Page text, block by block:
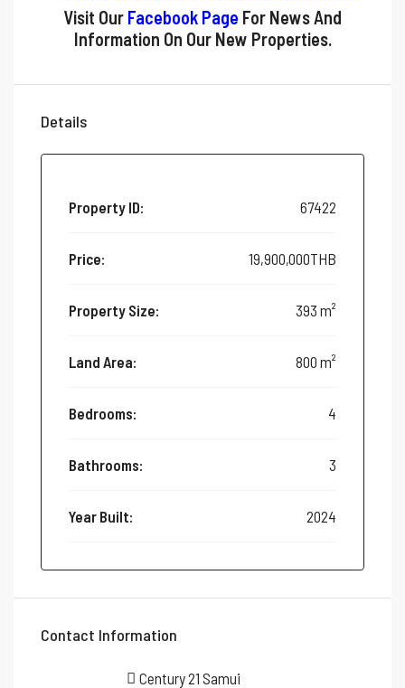
Visit Our Facebook Page For News And
Information On Our New Properties.
Details
Property ID: 67422
Price: 19,900,000THB
Property Size: 393 m²
Land Area: 800 m²
Bedrooms: 4
Bathrooms: 3
Year Built: 2024
Contact Information
Century 21 Samui